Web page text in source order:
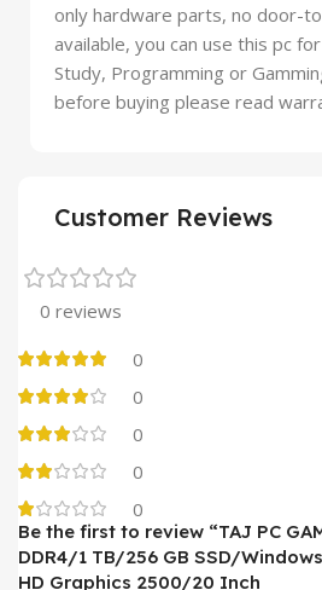
only hardware parts, no door-
available, you can use this pc
Study, Programming or
before buying please read
Customer Reviews
0 reviews
0
0
0
0
0
Be the first to review “TAJ PC
DDR4/1 TB/256 GB SSD/
HD Graphics 2500/20 Inch